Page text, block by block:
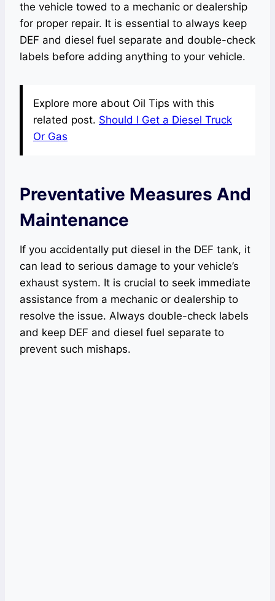
the vehicle towed to a mechanic or dealership
for proper repair. It is essential to always keep
DEF and diesel fuel separate and double-check
labels before adding anything to your vehicle.
Explore more about Oil Tips with this
related post. Should I Get a Diesel Truck
Or Gas
Preventative Measures And
Maintenance
If you accidentally put diesel in the DEF tank, it
can lead to serious damage to your vehicle’s
exhaust system. It is crucial to seek immediate
assistance from a mechanic or dealership to
resolve the issue. Always double-check labels
and keep DEF and diesel fuel separate to
prevent such mishaps.